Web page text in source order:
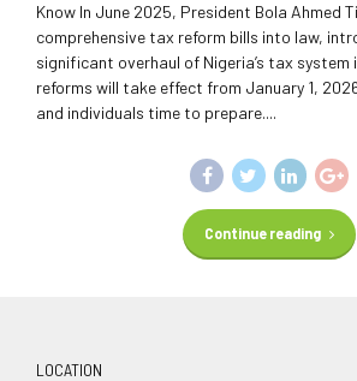
Know In June 2025, President Bola Ahmed
comprehensive tax reform bills into law,
significant overhaul of Nigeria’s tax system
reforms will take effect from January 1,
and individuals time to prepare....
Continue reading
LOCATION